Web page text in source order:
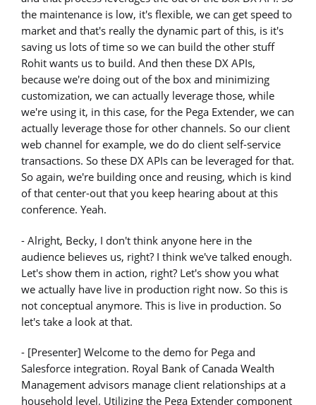
the maintenance is low, it's flexible, we can get speed to
market and that's really the dynamic part of this, is it's
saving us lots of time so we can build the other stuff
Rohit wants us to build. And then these DX APIs,
because we're doing out of the box and minimizing
customization, we can actually leverage those, while
we're using it, in this case, for the Pega Extender, we can
actually leverage those for other channels. So our client
web channel for example, we do do client self-service
transactions. So these DX APIs can be leveraged for that.
So again, we're building once and reusing, which is kind
of that center-out that you keep hearing about at this
conference. Yeah.
- Alright, Becky, I don't think anyone here in the
audience believes us, right? I think we've talked enough.
Let's show them in action, right? Let's show you what
we actually have live in production right now. So this is
not conceptual anymore. This is live in production. So
let's take a look at that.
- [Presenter] Welcome to the demo for Pega and
Salesforce integration. Royal Bank of Canada Wealth
Management advisors manage client relationships at a
household level. Utilizing the Pega Extender component